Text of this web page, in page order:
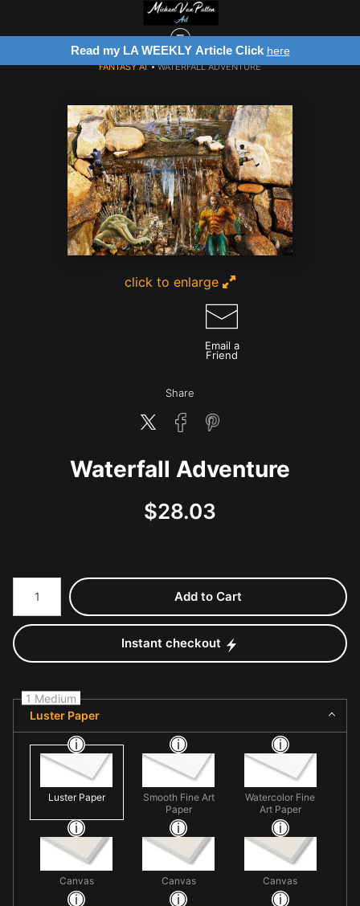
Read my LA WEEKLY Article Click here
FANTASY AI>WATERFALL ADVENTURE
click to enlarge
Email a
Friend
Share
Waterfall Adventure
$28.03
Number of product units
Add to Cart
Instant checkout
1 Medium
Luster Paper
Luster Paper
Smooth Fine Art
Paper
Watercolor Fine
Art Paper
Canvas Canvas Canvas